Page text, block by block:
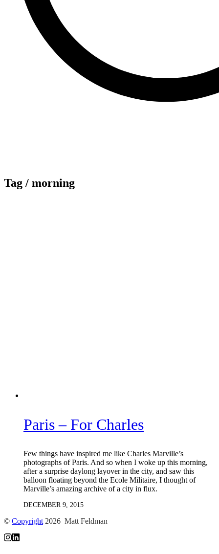
Tag / morning
Paris – For Charles
Few things have inspired me like Charles Marville’s
photographs of Paris. And so when I woke up this morning,
after a surprise daylong layover in the city, and saw this
balloon floating beyond the Ecole Militaire, I thought of
Marville’s amazing archive of a city in flux.
DECEMBER 9, 2015
© Copyright 2026 Matt Feldman